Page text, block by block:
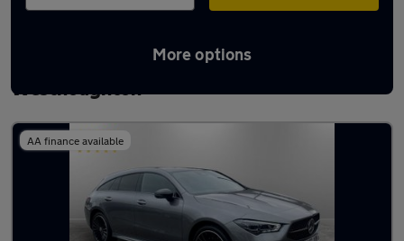
More options
Latest used Mercedes CLA in
Westhoughton
AA finance available